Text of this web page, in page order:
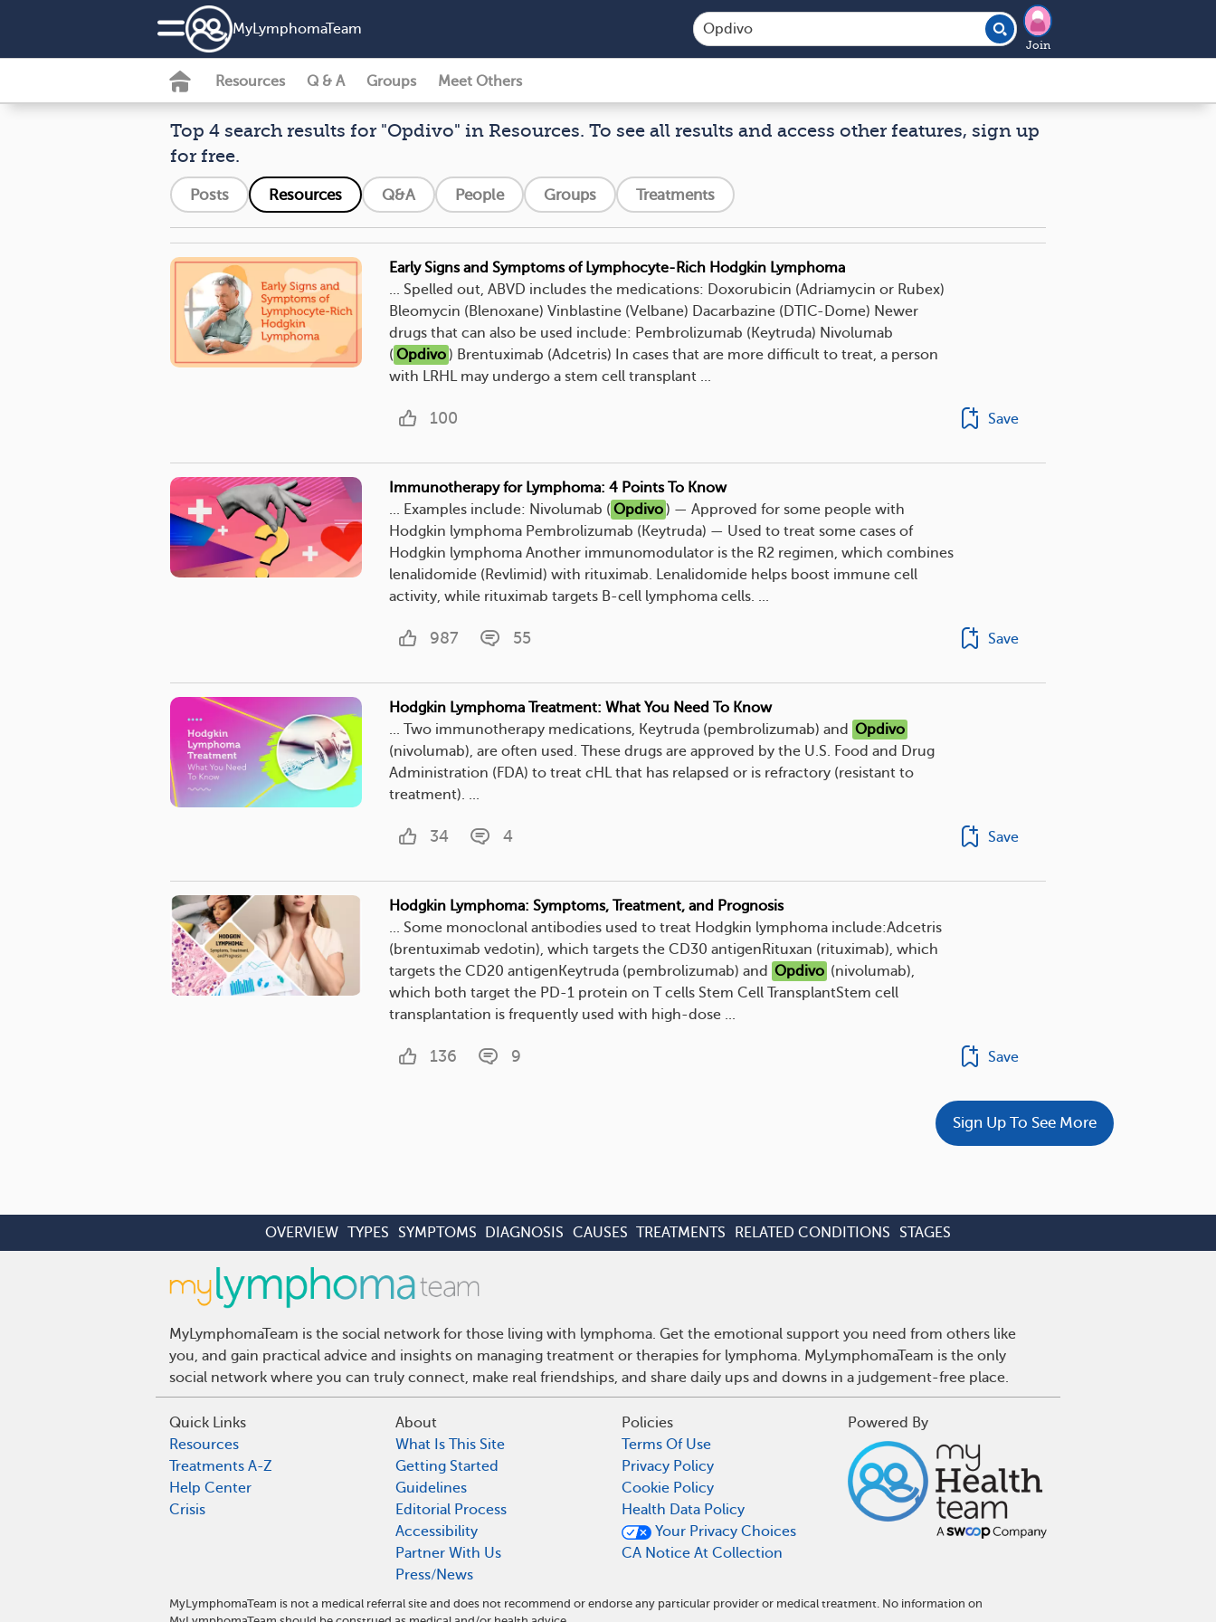
MyLymphomaTeam
Join
Resources Q & A Groups Meet Others
Top 4 search results for "Opdivo" in Resources. To see all results and access other features, sign up
for free.
Posts Resources Q&A People Groups Treatments
Early Signs and Symptoms of Lymphocyte-Rich Hodgkin Lymphoma
... Spelled out, ABVD includes the medications: Doxorubicin (Adriamycin or Rubex)
Bleomycin (Blenoxane) Vinblastine (Velbane) Dacarbazine (DTIC-Dome) Newer
drugs that can also be used include: Pembrolizumab (Keytruda) Nivolumab
(Opdivo) Brentuximab (Adcetris) In cases that are more difficult to treat, a person
with LRHL may undergo a stem cell transplant ...
100 Save
Immunotherapy for Lymphoma: 4 Points To Know
... Examples include: Nivolumab (Opdivo) — Approved for some people with
Hodgkin lymphoma Pembrolizumab (Keytruda) — Used to treat some cases of
Hodgkin lymphoma Another immunomodulator is the R2 regimen, which combines
lenalidomide (Revlimid) with rituximab. Lenalidomide helps boost immune cell
activity, while rituximab targets B-cell lymphoma cells. ...
987 55 Save
Hodgkin Lymphoma Treatment: What You Need To Know
... Two immunotherapy medications, Keytruda (pembrolizumab) and Opdivo
(nivolumab), are often used. These drugs are approved by the U.S. Food and Drug
Administration (FDA) to treat cHL that has relapsed or is refractory (resistant to
treatment). ...
34 4 Save
Hodgkin Lymphoma: Symptoms, Treatment, and Prognosis
... Some monoclonal antibodies used to treat Hodgkin lymphoma include:Adcetris
(brentuximab vedotin), which targets the CD30 antigenRituxan (rituximab), which
targets the CD20 antigenKeytruda (pembrolizumab) and Opdivo (nivolumab),
which both target the PD-1 protein on T cells Stem Cell TransplantStem cell
transplantation is frequently used with high-dose ...
136 9 Save
Sign Up To See More
OVERVIEW TYPES SYMPTOMS DIAGNOSIS CAUSES TREATMENTS RELATED CONDITIONS STAGES
MyLymphomaTeam is the social network for those living with lymphoma. Get the emotional support you need from others like
you, and gain practical advice and insights on managing treatment or therapies for lymphoma. MyLymphomaTeam is the only
social network where you can truly connect, make real friendships, and share daily ups and downs in a judgement-free place.
Quick Links
Resources
Treatments A-Z
Help Center
Crisis
About
What Is This Site
Getting Started
Guidelines
Editorial Process
Accessibility
Partner With Us
Press/News
Policies
Terms Of Use
Privacy Policy
Cookie Policy
Health Data Policy
Your Privacy Choices
CA Notice At Collection
Powered By
MyLymphomaTeam is not a medical referral site and does not recommend or endorse any particular provider or medical treatment. No information on